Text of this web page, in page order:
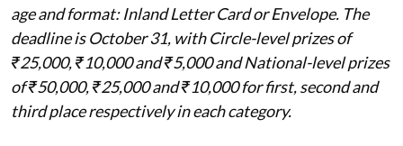
age and format: Inland Letter Card or Envelope. The
deadline is October 31, with Circle-level prizes of
₹25,000, ₹10,000 and ₹5,000 and National-level prizes
of ₹50,000, ₹25,000 and ₹10,000 for first, second and
third place respectively in each category.